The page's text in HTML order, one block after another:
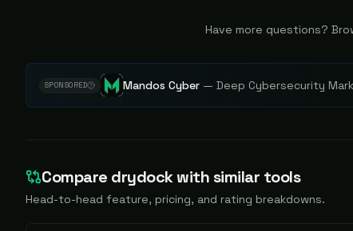
Have more questions?
SPONSORED Mandos Cyber —Deep Cybersecurity
Compare drydockwith similar tools
Head-to-head feature, pricing, and rating breakdowns.